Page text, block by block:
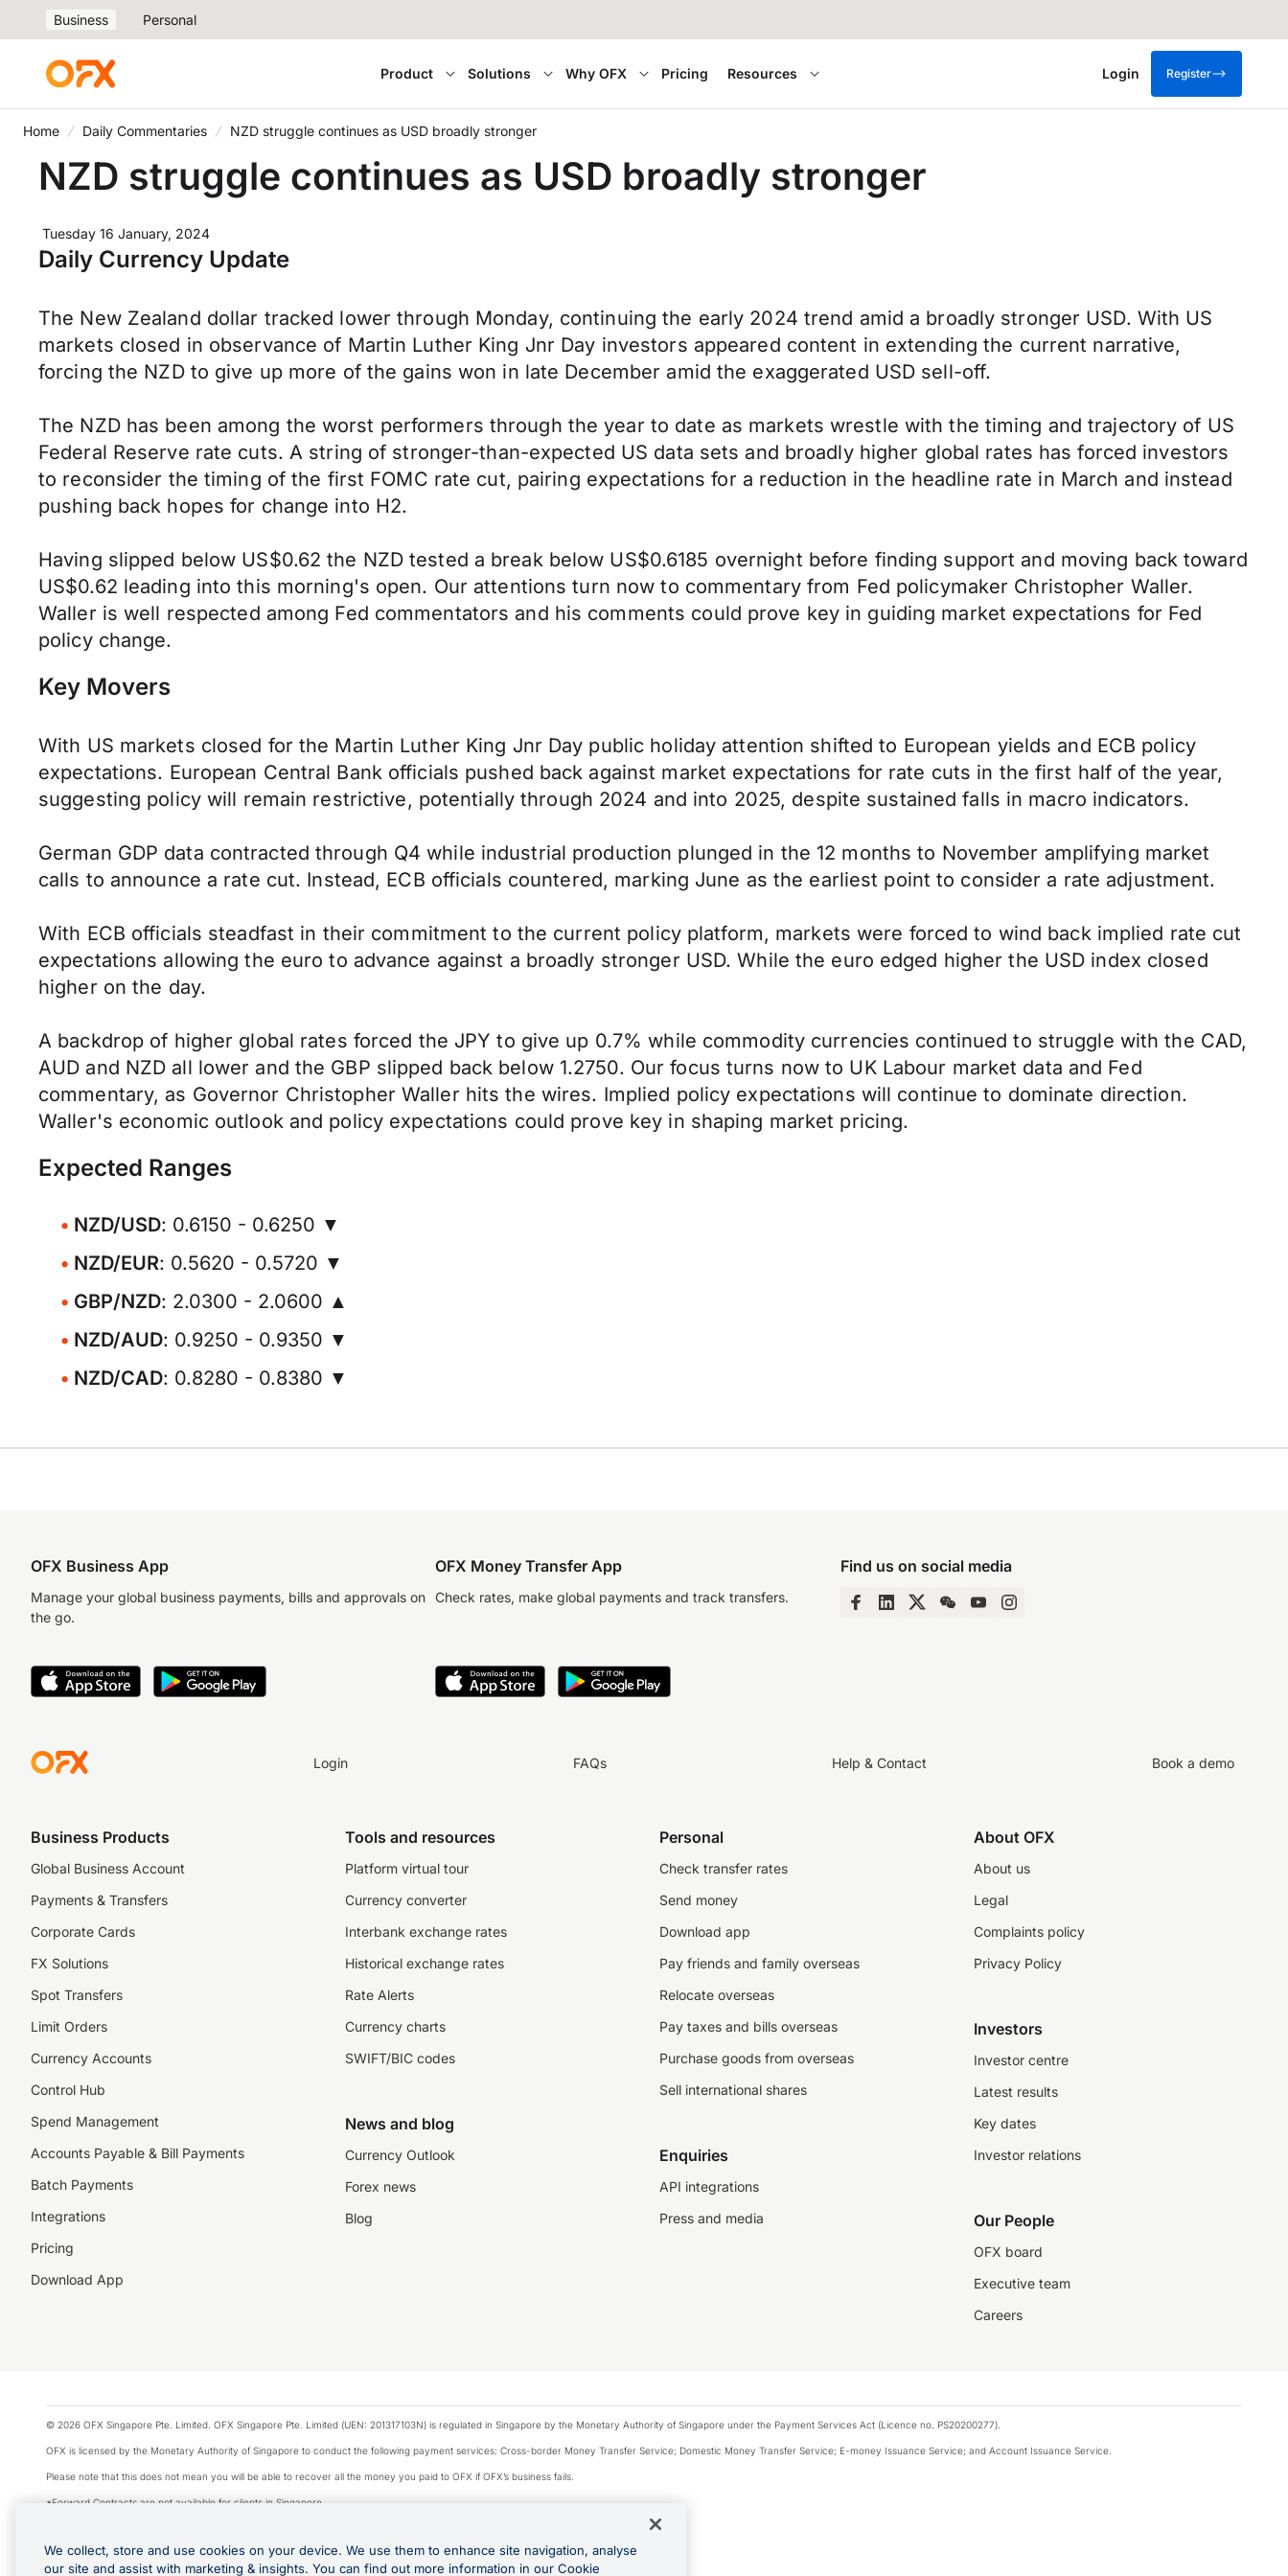
Business Personal
Product Solutions Why OFX Pricing Resources Login Register
Home Daily Commentaries NZD struggle continues as USD broadly stronger
NZD struggle continues as USD broadly stronger
Tuesday 16 January, 2024
Daily Currency Update
The New Zealand dollar tracked lower through Monday, continuing the early 2024 trend amid a broadly stronger USD. With US
markets closed in observance of Martin Luther King Jnr Day investors appeared content in extending the current narrative,
forcing the NZD to give up more of the gains won in late December amid the exaggerated USD sell-off.
The NZD has been among the worst performers through the year to date as markets wrestle with the timing and trajectory of US
Federal Reserve rate cuts. A string of stronger-than-expected US data sets and broadly higher global rates has forced investors
to reconsider the timing of the first FOMC rate cut, pairing expectations for a reduction in the headline rate in March and instead
pushing back hopes for change into H2.
Having slipped below US$0.62 the NZD tested a break below US$0.6185 overnight before finding support and moving back toward
US$0.62 leading into this morning's open. Our attentions turn now to commentary from Fed policymaker Christopher Waller.
Waller is well respected among Fed commentators and his comments could prove key in guiding market expectations for Fed
policy change.
Key Movers
With US markets closed for the Martin Luther King Jnr Day public holiday attention shifted to European yields and ECB policy
expectations. European Central Bank officials pushed back against market expectations for rate cuts in the first half of the year,
suggesting policy will remain restrictive, potentially through 2024 and into 2025, despite sustained falls in macro indicators.
German GDP data contracted through Q4 while industrial production plunged in the 12 months to November amplifying market
calls to announce a rate cut. Instead, ECB officials countered, marking June as the earliest point to consider a rate adjustment.
With ECB officials steadfast in their commitment to the current policy platform, markets were forced to wind back implied rate cut
expectations allowing the euro to advance against a broadly stronger USD. While the euro edged higher the USD index closed
higher on the day.
A backdrop of higher global rates forced the JPY to give up 0.7% while commodity currencies continued to struggle with the CAD,
AUD and NZD all lower and the GBP slipped back below 1.2750. Our focus turns now to UK Labour market data and Fed
commentary, as Governor Christopher Waller hits the wires. Implied policy expectations will continue to dominate direction.
Waller's economic outlook and policy expectations could prove key in shaping market pricing.
Expected Ranges
NZD/USD: 0.6150 - 0.6250 ▼
NZD/EUR: 0.5620 - 0.5720 ▼
GBP/NZD: 2.0300 - 2.0600 ▲
NZD/AUD: 0.9250 - 0.9350 ▼
NZD/CAD: 0.8280 - 0.8380 ▼
OFX Business App
Manage your global business payments, bills and approvals on
the go.
OFX Money Transfer App
Check rates, make global payments and track transfers.
Find us on social media
Login FAQs Help & Contact Book a demo
Business Products
Global Business Account
Payments & Transfers
Corporate Cards
FX Solutions
Spot Transfers
Limit Orders
Currency Accounts
Control Hub
Spend Management
Accounts Payable & Bill Payments
Batch Payments
Integrations
Pricing
Download App
Tools and resources
Platform virtual tour
Currency converter
Interbank exchange rates
Historical exchange rates
Rate Alerts
Currency charts
SWIFT/BIC codes
News and blog
Currency Outlook
Forex news
Blog
Personal
Check transfer rates
Send money
Download app
Pay friends and family overseas
Relocate overseas
Pay taxes and bills overseas
Purchase goods from overseas
Sell international shares
Enquiries
API integrations
Press and media
About OFX
About us
Legal
Complaints policy
Privacy Policy
Investors
Investor centre
Latest results
Key dates
Investor relations
Our People
OFX board
Executive team
Careers
© 2026 OFX Singapore Pte. Limited. OFX Singapore Pte. Limited (UEN: 201317103N) is regulated in Singapore by the Monetary Authority of Singapore under the Payment Services Act (Licence no. PS20200277).
OFX is licensed by the Monetary Authority of Singapore to conduct the following payment services: Cross-border Money Transfer Service; Domestic Money Transfer Service; E-money Issuance Service; and Account Issuance Service.
Please note that this does not mean you will be able to recover all the money you paid to OFX if OFX’s business fails.
*Forward Contracts are not available for clients in Singapore.
The information on this website does not take into account the investment objectives, financial situation and needs of any particular person.
We make no recommendation as to the merits of any financial product referred to on this website.
We collect, store and use cookies on your device. We use them to enhance site navigation, analyse
our site and assist with marketing & insights. You can find out more information in our Cookie